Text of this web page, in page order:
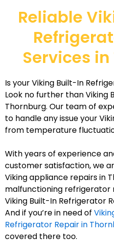
Reliable
Services
Is your Viking Built-In
Look no further than Viking
Thornburg. Our team of
to handle any issue your
from temperature
With years of experience
customer satisfaction, we
Viking appliance repairs in
malfunctioning refrigerator
Viking Built-In Refrigerator
And if you’re in need of
Refrigerator Repair in
covered there too.